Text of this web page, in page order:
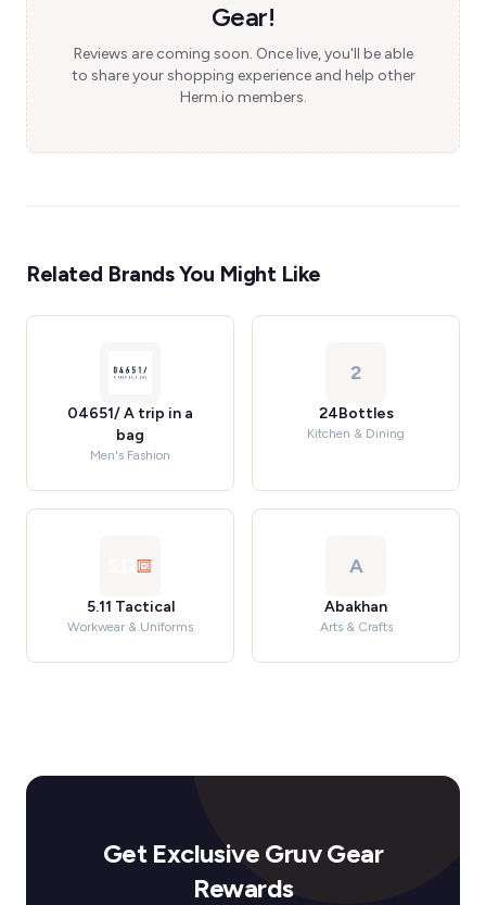
Gear!
Reviews are coming soon. Once live, you'll be able
to share your shopping experience and help other
Herm.io members.
Related Brands You Might Like
04651/ A trip in a
bag
Men's Fashion
2
24Bottles
Kitchen & Dining
5.11 Tactical
Workwear & Uniforms
A
Abakhan
Arts & Crafts
Get Exclusive Gruv Gear
Rewards